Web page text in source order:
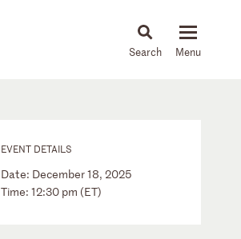
News & Insights
EVENT DETAILS
Date: December 18, 2025
Time: 12:30 pm (ET)